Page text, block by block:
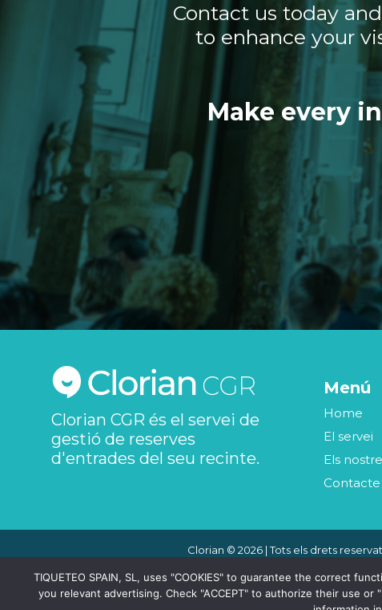
Contact us today
to enhance your
Make every
Clorian CGR és el servei de
gestió de reserves
d'entrades del seu recinte.
Menú
Home
El servei
Els
Contacte
Clorian © 2026 | Tots els drets
TIQUETEO SPAIN, SL, uses "COOKIES" to guarantee the correct
you relevant advertising. Check "ACCEPT" to authorize their use or